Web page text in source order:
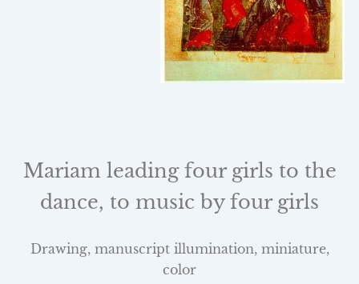
Mariam leading four girls to the
dance, to music by four girls
Drawing, manuscript illumination, miniature,
color